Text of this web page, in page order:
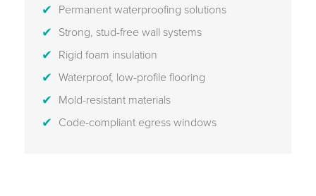
Permanent waterproofing solutions
Strong, stud-free wall systems
Rigid foam insulation
Waterproof, low-profile flooring
Mold-resistant materials
Code-compliant egress windows